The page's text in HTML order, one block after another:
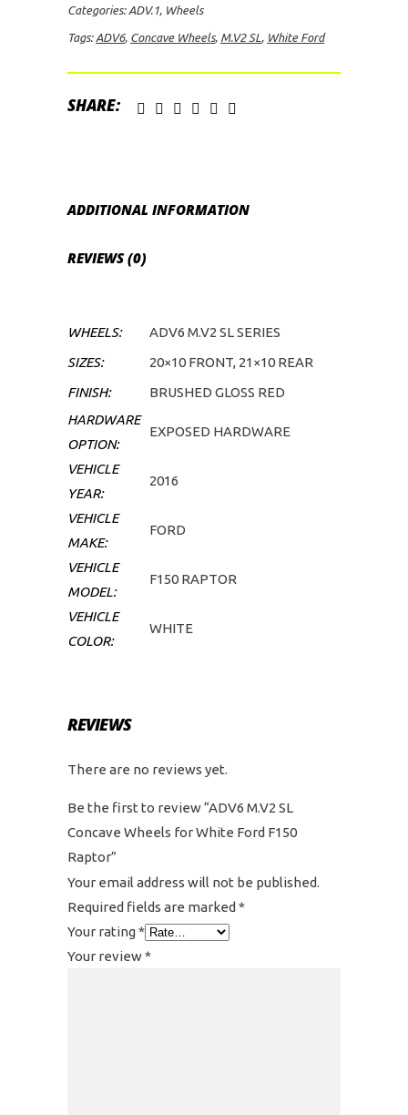
Categories: ADV.1, Wheels
Tags: ADV6, Concave Wheels, M.V2 SL , White Ford
SHARE:
ADDITIONAL INFORMATION
REVIEWS (0)
WHEELS:
ADV6 M.V2 SL SERIES
SIZES:
20×10 FRONT, 21×10 REAR
FINISH:
BRUSHED GLOSS RED
HARDWARE
OPTION:
EXPOSED HARDWARE
VEHICLE
YEAR:
2016
VEHICLE
MAKE:
FORD
VEHICLE
MODEL:
F150 RAPTOR
VEHICLE
COLOR:
WHITE
REVIEWS
There are no reviews yet.
Be the first to review “ADV6 M.V2 SL
Concave Wheels for White Ford F150
Raptor”
Your email address will not be published.
Required fields are marked *
Your rating*
Your review*